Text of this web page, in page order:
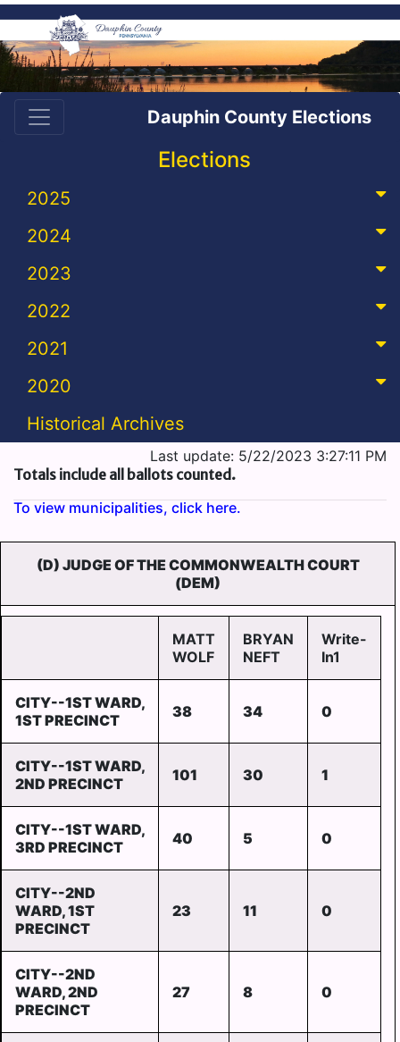
Dauphin County Elections
Elections
2025
2024
2023
2022
2021
2020
Historical Archives
Last update: 5/22/2023 3:27:11 PM
Totals include all ballots counted.
To view municipalities, click here.
(D) JUDGE OF THE COMMONWEALTH COURT
(DEM)
MATT
WOLF
BRYAN
NEFT
Write-
In1
CITY--1ST WARD,
1ST PRECINCT
38 34 0
CITY--1ST WARD,
2ND PRECINCT
101 30 1
CITY--1ST WARD,
3RD PRECINCT
40 5 0
CITY--2ND
WARD, 1ST
PRECINCT
23 11 0
CITY--2ND
WARD, 2ND
PRECINCT
27 8 0